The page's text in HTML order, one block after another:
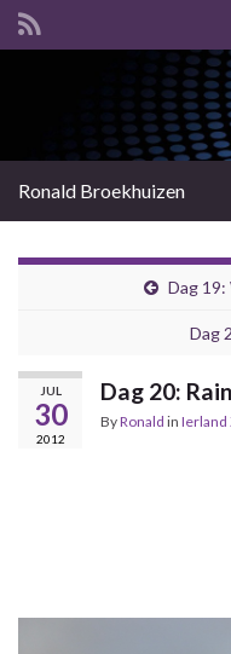
Search for:
Ronald Broekhuizen
Dag 19:
Dag
JUL
30
2012
Dag 20:
ByRonald in Ierland